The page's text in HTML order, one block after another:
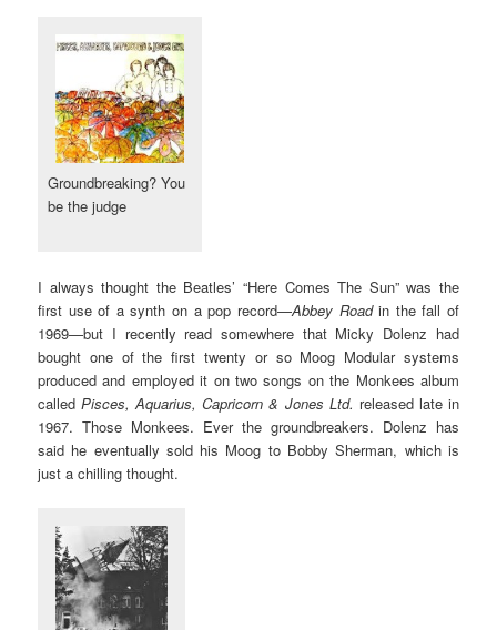
Groundbreaking? You
be the judge
I always thought the Beatles’ “Here Comes The Sun” was the
first use of a synth on a pop record—Abbey Roadin the fall of
1969—but I recently read somewhere that Micky Dolenz had
bought one of the first twenty or so Moog Modular systems
produced and employed it on two songs on the Monkees album
calledPisces, Aquarius, Capricorn & Jones Ltd. released late in
1967. Those Monkees. Ever the groundbreakers. Dolenz has
said he eventually sold his Moog to Bobby Sherman, which is
just a chilling thought.